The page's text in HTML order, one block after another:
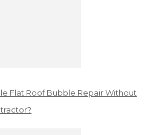
Flat Roof Bubble Repair Without